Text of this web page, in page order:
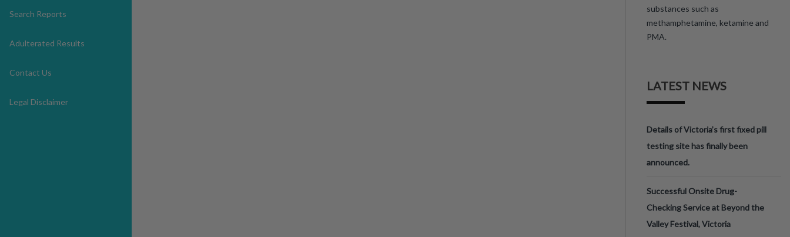
Search Reports
Adulterated Results
Contact Us
Legal Disclaimer
substances such as
methamphetamine, ketamine and
PMA.
LATEST NEWS
Details of Victoria’s first fixed pill
testing site has finally been
announced.
Successful Onsite Drug-
Checking Service at Beyond the
Valley Festival, Victoria